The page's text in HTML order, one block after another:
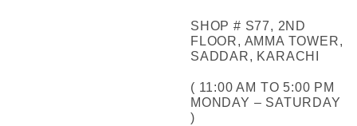
SHOP # S77, 2ND
FLOOR, AMMA TOWER,
SADDAR, KARACHI
( 11:00 AM TO 5:00 PM
MONDAY – SATURDAY
)